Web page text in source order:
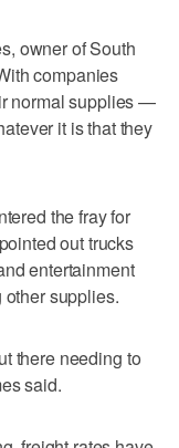
owner of South
companies
normal supplies —
it is that they
the fray for
out trucks
entertainment
supplies.
there needing to
said.